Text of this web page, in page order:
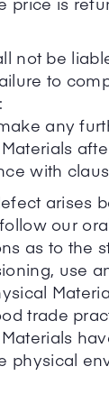
not be
to
any
with
arises
our
as to the
use
trade
physical